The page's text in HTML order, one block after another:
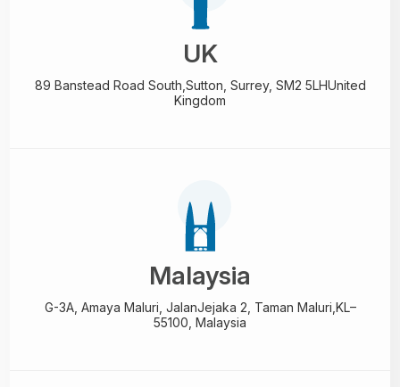
UK
89 Banstead Road South, Sutton, Surrey, SM2 5LHUnited
Kingdom
Malaysia
G-3A, Amaya Maluri, JalanJejaka 2, Taman Maluri, KL–
55100, Malaysia